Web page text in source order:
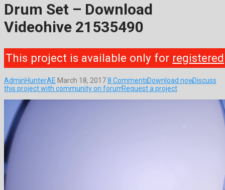
Drum Set – Download
Videohive 21535490
This project is available only for registered
AdminHunterAE March 18, 20178 CommentsDownload nowDiscuss
this project with community on forumRequest a project